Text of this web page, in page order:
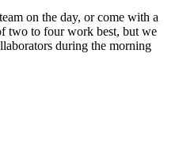
on the day, or come with a
two to four work best, but we
during the morning